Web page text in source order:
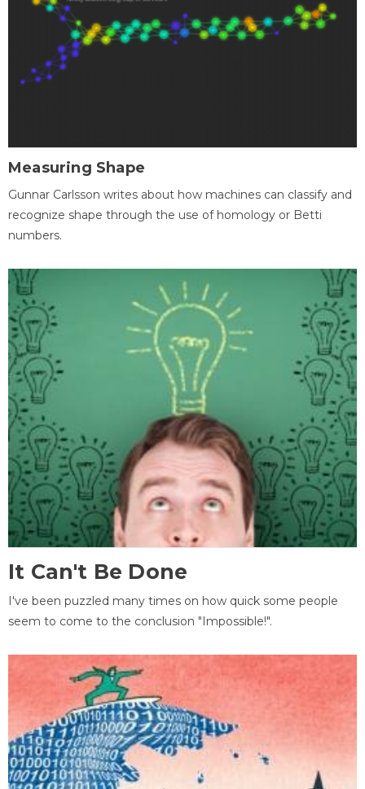
Measuring Shape
Gunnar Carlsson writes about how machines can classify and
recognize shape through the use of homology or Betti
numbers.
It Can't Be Done
I've been puzzled many times on how quick some people
seem to come to the conclusion "Impossible!".